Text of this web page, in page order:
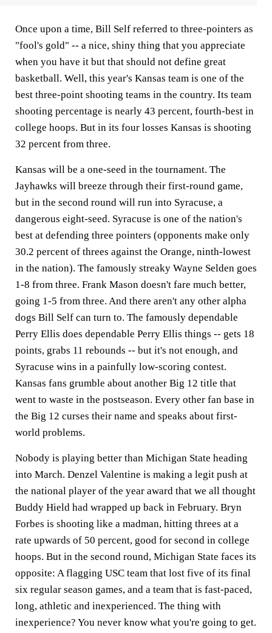
Once upon a time, Bill Self referred to three-pointers as
"fool's gold" -- a nice, shiny thing that you appreciate
when you have it but that should not define great
basketball. Well, this year's Kansas team is one of the
best three-point shooting teams in the country. Its team
shooting percentage is nearly 43 percent, fourth-best in
college hoops. But in its four losses Kansas is shooting
32 percent from three.
Kansas will be a one-seed in the tournament. The
Jayhawks will breeze through their first-round game,
but in the second round will run into Syracuse, a
dangerous eight-seed. Syracuse is one of the nation's
best at defending three pointers (opponents make only
30.2 percent of threes against the Orange, ninth-lowest
in the nation). The famously streaky Wayne Selden goes
1-8 from three. Frank Mason doesn't fare much better,
going 1-5 from three. And there aren't any other alpha
dogs Bill Self can turn to. The famously dependable
Perry Ellis does dependable Perry Ellis things -- gets 18
points, grabs 11 rebounds -- but it's not enough, and
Syracuse wins in a painfully low-scoring contest.
Kansas fans grumble about another Big 12 title that
went to waste in the postseason. Every other fan base in
the Big 12 curses their name and speaks about first-
world problems.
Nobody is playing better than Michigan State heading
into March. Denzel Valentine is making a legit push at
the national player of the year award that we all thought
Buddy Hield had wrapped up back in February. Bryn
Forbes is shooting like a madman, hitting threes at a
rate upwards of 50 percent, good for second in college
hoops. But in the second round, Michigan State faces its
opposite: A flagging USC team that lost five of its final
six regular season games, and a team that is fast-paced,
long, athletic and inexperienced. The thing with
inexperience? You never know what you're going to get.